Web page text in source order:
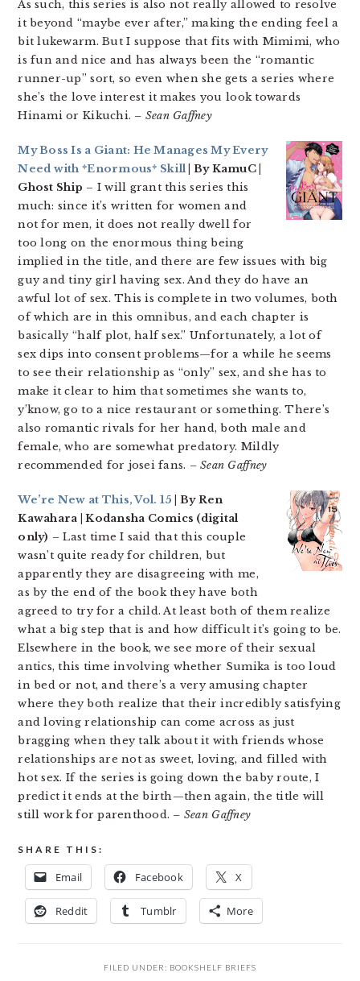
As such, this series is also not really allowed to resolve
it beyond “maybe ever after,” making the ending feel a
bit lukewarm. But I suppose that fits with Mimimi, who
is fun and nice and has always been the “romantic
runner-up” sort, so even when she gets a series where
she’s the love interest it makes you look towards
Hinami or Kikuchi. – Sean Gaffney
My Boss Is a Giant: He Manages My Every
Need with *Enormous* Skill | By KamuC |
Ghost Ship – I will grant this series this
much: since it’s written for women and
not for men, it does not really dwell for
too long on the enormous thing being
implied in the title, and there are few issues with big
guy and tiny girl having sex. And they do have an
awful lot of sex. This is complete in two volumes, both
of which are in this omnibus, and each chapter is
basically “half plot, half sex.” Unfortunately, a lot of
sex dips into consent problems—for a while he seems
to see their relationship as “only” sex, and she has to
make it clear to him that sometimes she wants to,
y’know, go to a nice restaurant or something. There’s
also romantic rivals for her hand, both male and
female, who are somewhat predatory. Mildly
recommended for josei fans. – Sean Gaffney
We’re New at This, Vol. 15 | By Ren
Kawahara | Kodansha Comics (digital
only) – Last time I said that this couple
wasn’t quite ready for children, but
apparently they are disagreeing with me,
as by the end of the book they have both
agreed to try for a child. At least both of them realize
what a big step that is and how difficult it’s going to be.
Elsewhere in the book, we see more of their sexual
antics, this time involving whether Sumika is too loud
in bed or not, and there’s a very amusing chapter
where they both realize that their incredibly satisfying
and loving relationship can come across as just
bragging when they talk about it with friends whose
relationships are not as sweet, loving, and filled with
hot sex. If the series is going down the baby route, I
predict it ends at the birth—then again, the title will
still work for parenthood. – Sean Gaffney
SHARE THIS:
Email Facebook X
Reddit Tumblr More
FILED UNDER: BOOKSHELF BRIEFS